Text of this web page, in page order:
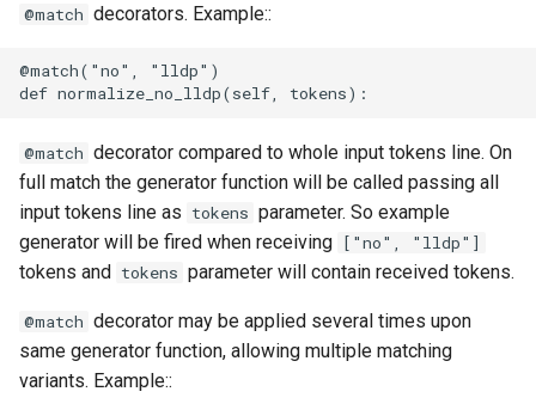
@match decorators. Example::
@match("no", "lldp")
@match decorator compared to whole input tokens line. On
full match the generator function will be called passing all
input tokens line as tokens parameter. So example
generator will be fired when receiving ["no", "lldp"]
tokens and tokens parameter will contain received tokens.
@match decorator may be applied several times upon
same generator function, allowing multiple matching
variants. Example::